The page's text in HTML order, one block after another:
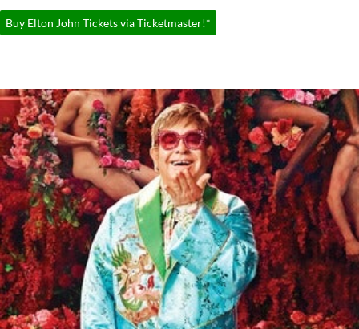
Buy Elton John Tickets via Ticketmaster!*